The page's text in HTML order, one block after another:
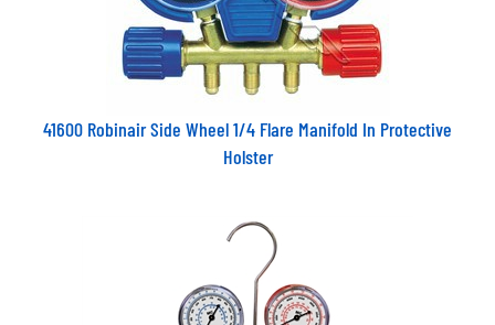
41600 Robinair Side Wheel 1/4 Flare Manifold In Protective
Holster